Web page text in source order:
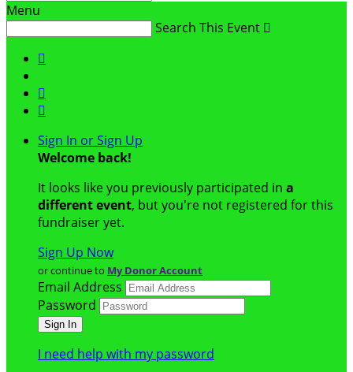
Menu
Search This Event 



Sign In or Sign Up
Welcome back!
It looks like you previously participated in a
different event, but you're not registered for this
fundraiser yet.
Sign Up Now
or continue to My Donor Account
Email Address
Password
I need help with my password